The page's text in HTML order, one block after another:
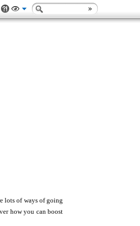
lots of ways of going
how you can boost